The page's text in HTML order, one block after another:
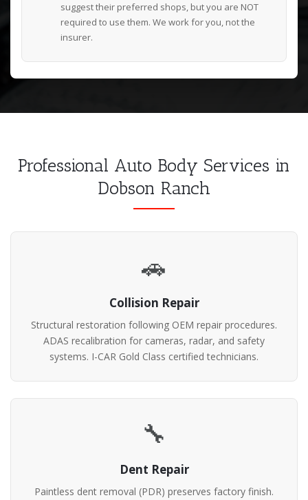
suggest their preferred shops, but you are NOT
required to use them. We work for you, not the
insurer.
Professional Auto Body Services in
Dobson Ranch
🚗
Collision Repair
Structural restoration following OEM repair procedures.
ADAS recalibration for cameras, radar, and safety
systems. I-CAR Gold Class certified technicians.
🔧
Dent Repair
Paintless dent removal (PDR) preserves factory finish.